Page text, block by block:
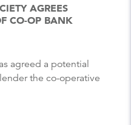
AGREES
CO-OP BANK
the co-operative